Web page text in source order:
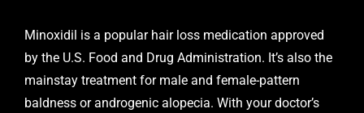
Minoxidil is a popular hair loss medication approved
by the U.S. Food and Drug Administration. It’s also the
mainstay treatment for male and female-pattern
baldness or androgenic alopecia. With your doctor’s